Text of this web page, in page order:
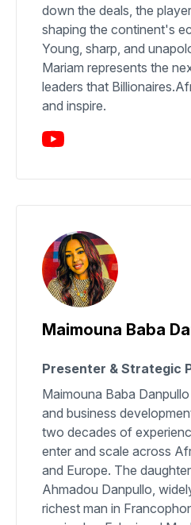
down the deals, the
shaping the continent's
Young, sharp, and
Mariam represents the
leaders that
and inspire.
Maimouna Baba
Presenter & Strategic
Maimouna Baba
and business
two decades of
enter and scale across
and Europe. The
Ahmadou Danpullo,
richest man in